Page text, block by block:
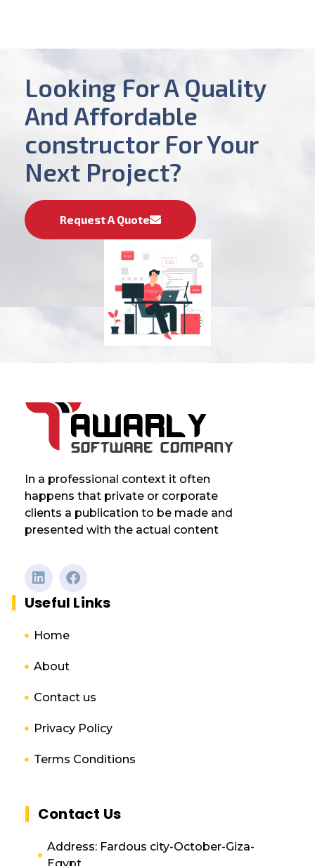
Looking For A Quality
And Affordable
constructor For Your
Next Project?
Request A Quote
In a professional context it often
happens that private or corporate
clients a publication to be made and
presented with the actual content
Useful Links
Home
About
Contact us
Privacy Policy
Terms Conditions
Contact Us
Address: Fardous city-October-Giza-